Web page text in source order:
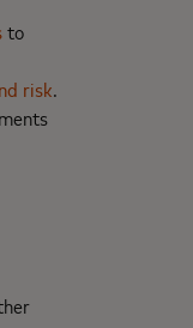
to
risk.